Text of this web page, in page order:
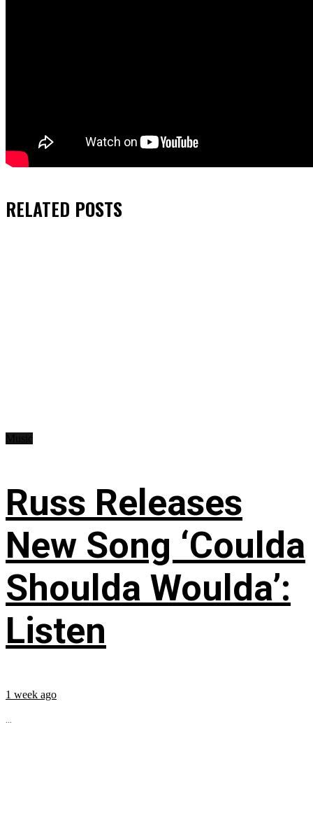
RELATED POSTS
Russ Releases
New Song ‘Coulda
Shoulda Woulda’:
Listen
1 week ago
...